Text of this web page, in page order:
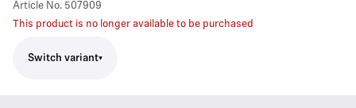
Article No. 507909
This product is no longer available to be purchased
Switch variant